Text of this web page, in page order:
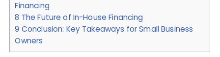
Financing
8 The Future of In-House Financing
9 Conclusion: Key Takeaways for Small Business
Owners